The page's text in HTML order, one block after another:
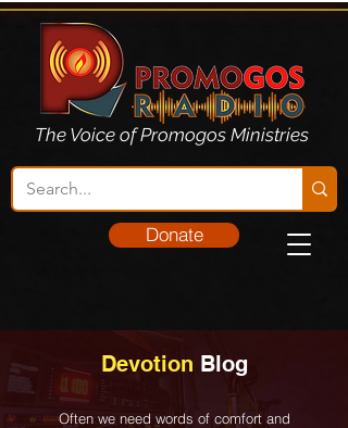
The Voice of Promogos Ministries
Donate
Devotion Blog
Often we need words of comfort and